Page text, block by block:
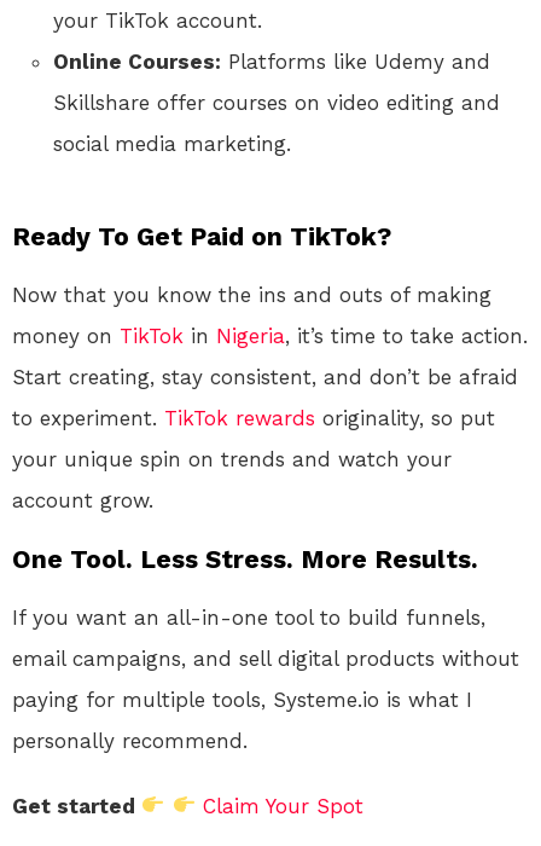
your TikTok account.
Online Courses: Platforms like Udemy and
Skillshare offer courses on video editing and
social media marketing.
Ready To Get Paid on TikTok?
Now that you know the ins and outs of making
money on TikTok in Nigeria, it’s time to take action.
Start creating, stay consistent, and don’t be afraid
to experiment. TikTok rewards originality, so put
your unique spin on trends and watch your
account grow.
One Tool. Less Stress. More Results.
If you want an all-in-one tool to build funnels,
email campaigns, and sell digital products without
paying for multiple tools, Systeme.io is what I
personally recommend.
Get started Claim Your Spot